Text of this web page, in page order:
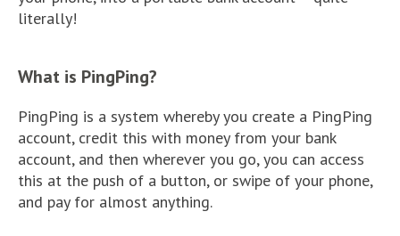
literally!
What is PingPing?
PingPing is a system whereby you create a PingPing
account, credit this with money from your bank
account, and then wherever you go, you can access
this at the push of a button, or swipe of your phone,
and pay for almost anything.